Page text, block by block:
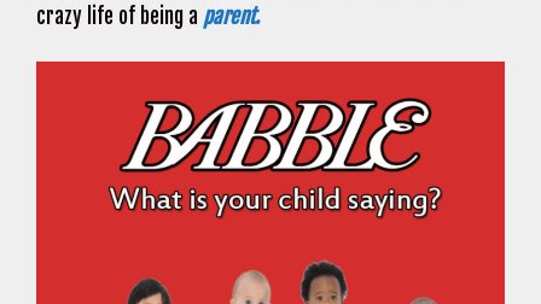
crazy life of being a parent.